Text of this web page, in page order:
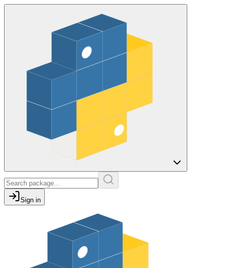
Sign in